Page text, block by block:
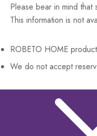
Please bear in mind
This information is not
ROBETO HOME
We do not accept